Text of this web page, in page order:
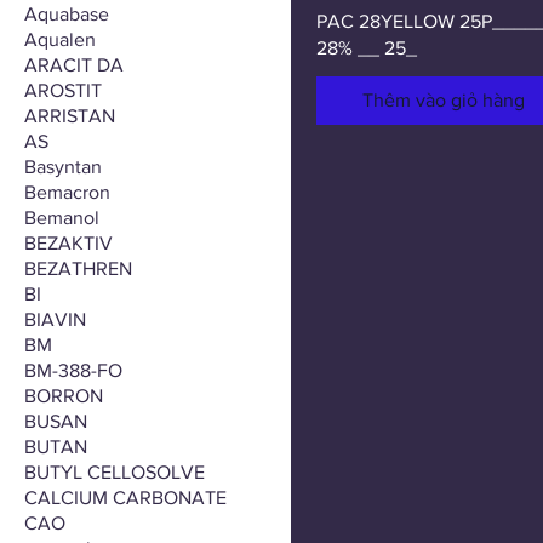
Aquabase
Aqualen
ARACIT DA
AROSTIT
ARRISTAN
AS
Basyntan
Bemacron
Bemanol
BEZAKTIV
BEZATHREN
BI
BIAVIN
BM
BM-388-FO
BORRON
BUSAN
BUTAN
BUTYL CELLOSOLVE
CALCIUM CARBONATE
CAO
PAC 28YELLOW
28% __ 25_
Thêm vào giỏ hàng